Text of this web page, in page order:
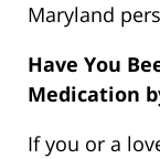
Maryland
Have You
Medication
If you or a